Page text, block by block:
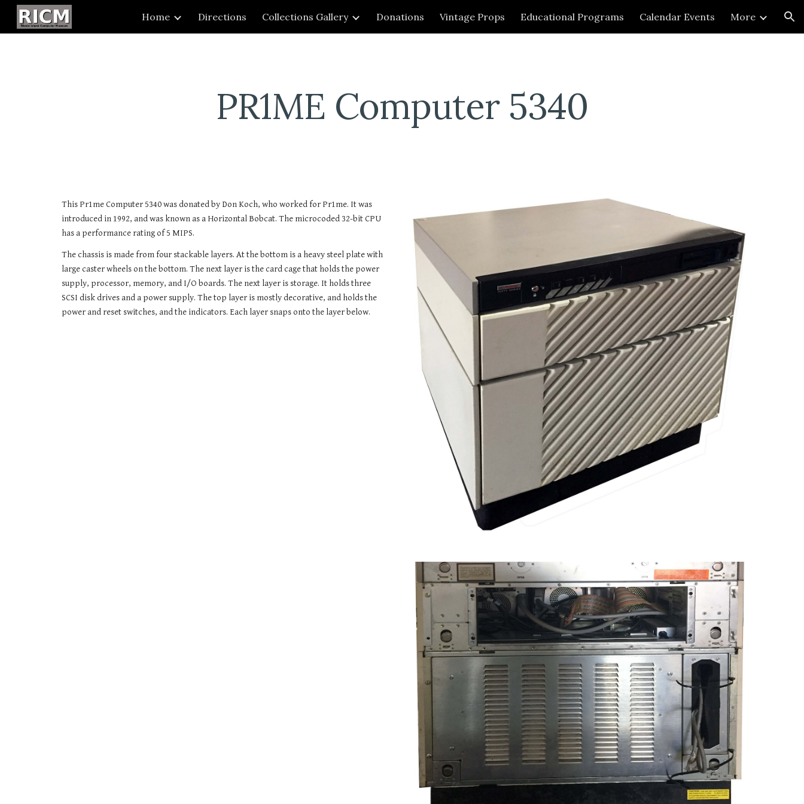
Skip to main content Skip to navigation
Home Directions Collections Gallery Donations Vintage Props Educational Programs Calendar Events More
PR1ME Computer 5340
This Pr1me Computer 5340 was donated by Don Koch, who worked for Pr1me. It was
introduced in 1992, and was known as a Horizontal Bobcat. The microcoded 32-bit CPU
has a performance rating of 5 MIPS.
The chassis is made from four stackable layers. At the bottom is a heavy steel plate with
large caster wheels on the bottom. The next layer is the card cage that holds the power
supply, processor, memory, and I/O boards. The next layer is storage. It holds three
SCSI disk drives and a power supply. The top layer is mostly decorative, and holds the
power and reset switches, and the indicators. Each layer snaps onto the layer below.